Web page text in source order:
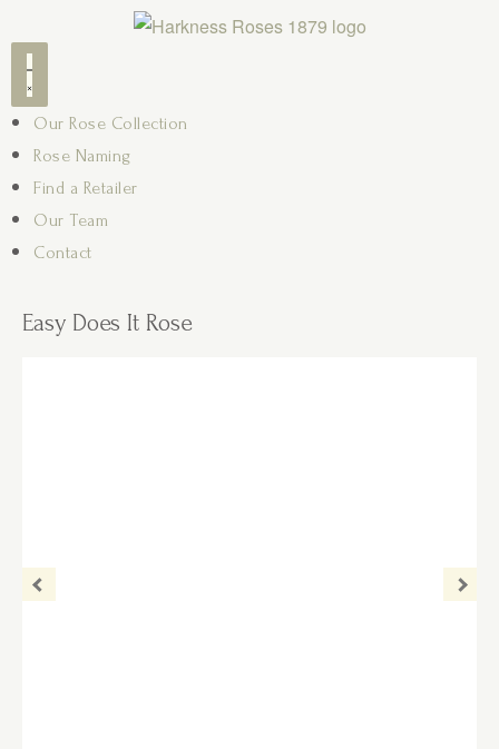
Our Rose Collection
Rose Naming
Find a Retailer
Our Team
Contact
Easy Does It Rose